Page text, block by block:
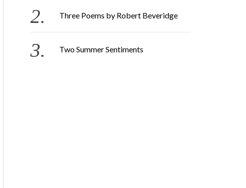
Three Poems by Robert Beveridge
Two Summer Sentiments